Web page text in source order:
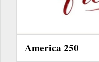
America 250